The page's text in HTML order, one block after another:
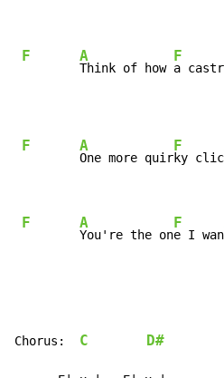
F A
Think of how
F
a castr
F A
One more quir
F
ky clic
F A
You're the on
F
e I wan
Chorus: C D#